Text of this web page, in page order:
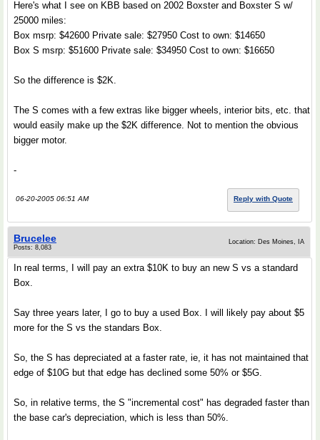
Here's what I see on KBB based on 2002 Boxster and Boxster S w/
25000 miles:
Box msrp: $42600 Private sale: $27950 Cost to own: $14650
Box S msrp: $51600 Private sale: $34950 Cost to own: $16650
So the difference is $2K.
The S comes with a few extras like bigger wheels, interior bits, etc. that
would easily make up the $2K difference. Not to mention the obvious
bigger motor.
-
06-20-2005 06:51 AM Reply with Quote
Brucelee
Posts: 8,083
Location: Des Moines, IA
In real terms, I will pay an extra $10K to buy an new S vs a standard
Box.
Say three years later, I go to buy a used Box. I will likely pay about $5
more for the S vs the standars Box.
So, the S has depreciated at a faster rate, ie, it has not maintained that
edge of $10G but that edge has declined some 50% or $5G.
So, in relative terms, the S "incremental cost" has degraded faster than
the base car's depreciation, which is less than 50%.